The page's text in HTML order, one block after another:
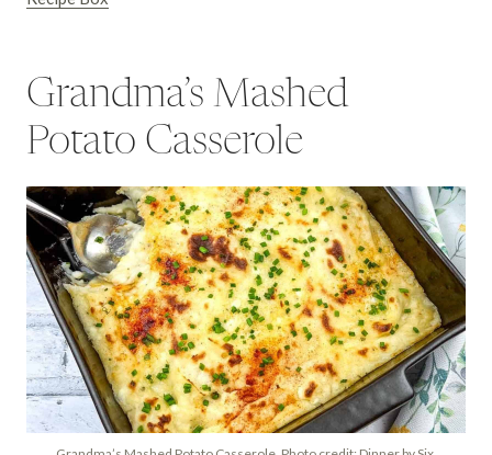
Grandma’s Mashed
Potato Casserole